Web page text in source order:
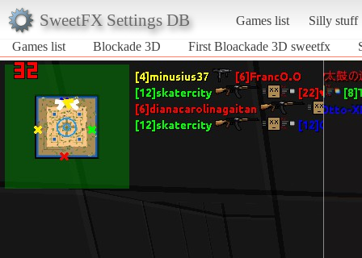
SweetFX Settings DB Games list
Silly stuff
Games list
Blockade 3D First Bloackade 3D sweetfx